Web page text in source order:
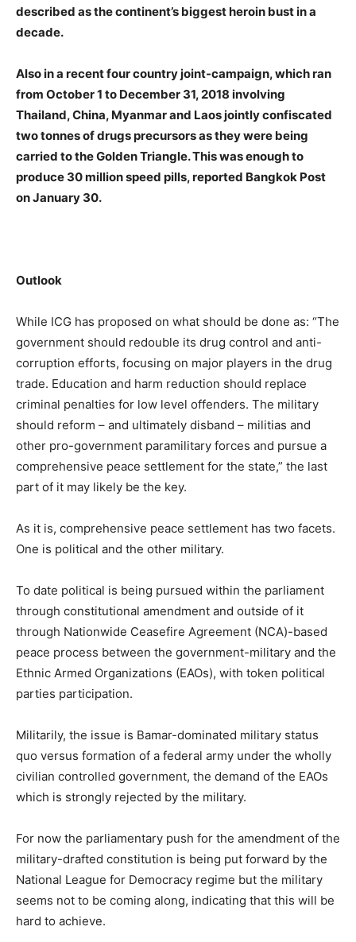
described as the continent’s biggest heroin bust in a
decade.
Also in a recent four country joint-campaign, which ran
from October 1 to December 31, 2018 involving
Thailand, China, Myanmar and Laos jointly confiscated
two tonnes of drugs precursors as they were being
carried to the Golden Triangle. This was enough to
produce 30 million speed pills, reported Bangkok Post
on January 30.
Outlook
While ICG has proposed on what should be done as: “The
government should redouble its drug control and anti-
corruption efforts, focusing on major players in the drug
trade. Education and harm reduction should replace
criminal penalties for low level offenders. The military
should reform – and ultimately disband – militias and
other pro-government paramilitary forces and pursue a
comprehensive peace settlement for the state,” the last
part of it may likely be the key.
As it is, comprehensive peace settlement has two facets.
One is political and the other military.
To date political is being pursued within the parliament
through constitutional amendment and outside of it
through Nationwide Ceasefire Agreement (NCA)-based
peace process between the government-military and the
Ethnic Armed Organizations (EAOs), with token political
parties participation.
Militarily, the issue is Bamar-dominated military status
quo versus formation of a federal army under the wholly
civilian controlled government, the demand of the EAOs
which is strongly rejected by the military.
For now the parliamentary push for the amendment of the
military-drafted constitution is being put forward by the
National League for Democracy regime but the military
seems not to be coming along, indicating that this will be
hard to achieve.